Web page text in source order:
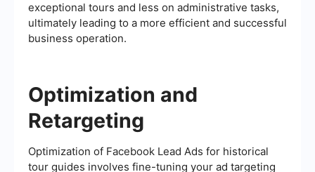
exceptional tours and less on administrative tasks,
ultimately leading to a more efficient and successful
business operation.
Optimization and
Retargeting
Optimization of Facebook Lead Ads for historical
tour guides involves fine-tuning your ad targeting